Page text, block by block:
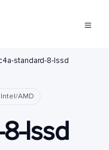
standard-8-lssd
AMD
lssd